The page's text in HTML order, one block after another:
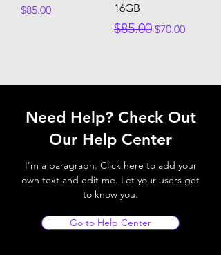
Price
$85.00
16GB
Regular Price
$85.00 Sale Price
$70.00
Need Help? Check Out
Our Help Center
I'm a paragraph. Click here to add your
own text and edit me. Let your users get
to know you.
Go to Help Center